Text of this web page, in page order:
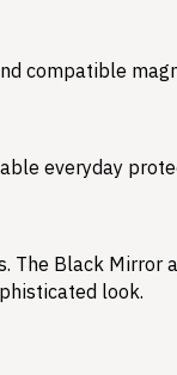
compatible
everyday
The Black
look.